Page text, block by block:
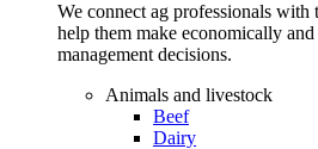
We connect ag professionals with
help them make economically
management decisions.
Animals and livestock
Beef
Dairy